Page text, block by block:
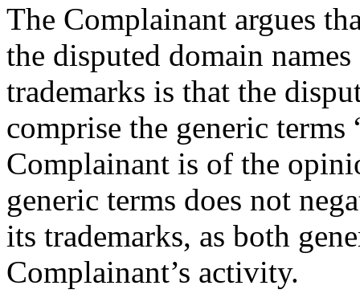
The Complainant argues
the disputed domain
trademarks is that the
comprise the generic terms
Complainant is of the
generic terms does not
its trademarks, as both
Complainant’s activity.